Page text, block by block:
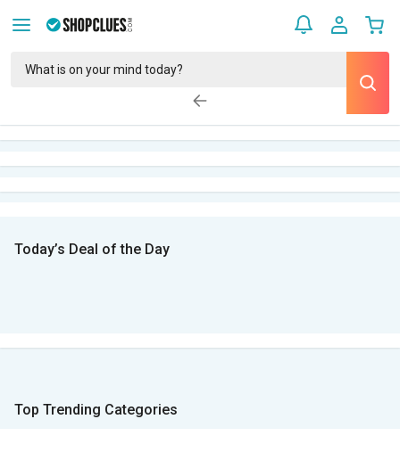
Today’s Deal of the Day
Top Trending Categories